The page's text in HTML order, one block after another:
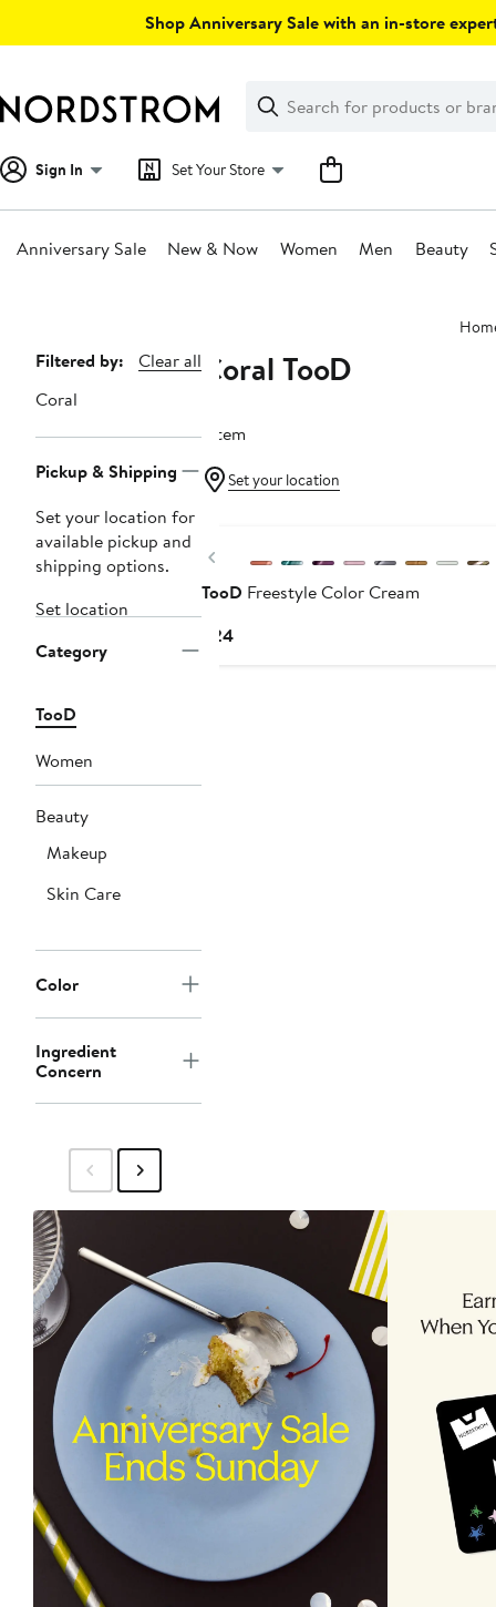
Shop Anniversary Sale with an in-store
Search
Clear
Clear
Search
Sign In Set Your Store
Anniversary Sale New & Now Women Men Beauty
Page
Navigation
Filtered by:
Clear all
Coral
Pickup & Shipping
Set your location for
available pickup and
shipping options.
Set location
Category
TooD
Women
Beauty
Makeup
Skin Care
Color
Ingredient
Concern
Coral TooD
1 item
Set your location
Previous
TooD Freestyle Color Cream
$24Current